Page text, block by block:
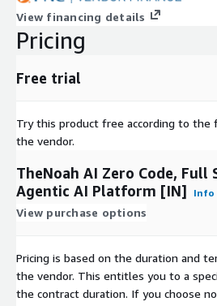
View financing details
Pricing
Free trial
Try this product free according to
the vendor.
TheNoah AI Zero Code, Full
Agentic AI Platform [IN]
Info
View purchase options
Pricing is based on the duration and
the vendor. This entitles you to a
the contract duration. If you choose